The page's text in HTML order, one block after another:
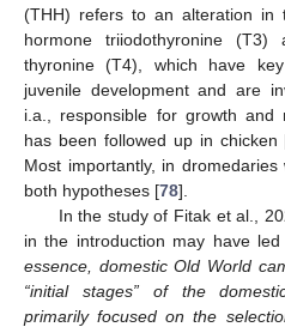
(THH) refers to an alteration in
hormone triiodothyronine
thyronine (T4), which have
juvenile development and are
i.a., responsible for growth and
has been followed up in chicken
Most importantly, in
both hypotheses [78].
In the study of Fitak et al.,
in the introduction may have
essence, domestic Old World
“initial stages” of the
primarily focused on the